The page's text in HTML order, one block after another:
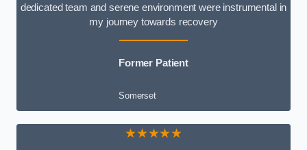
dedicated team and serene environment were instrumental in
my journey towards recovery
Former Patient
Somerset
★★★★★